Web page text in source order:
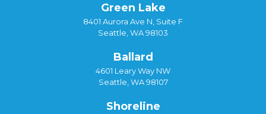
Green Lake
8401 Aurora Ave N, Suite F
Seattle, WA 98103
Ballard
4601 Leary Way NW
Seattle, WA 98107
Shoreline